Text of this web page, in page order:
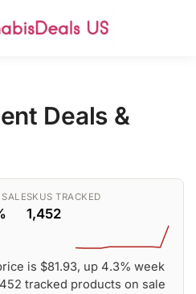
Deals &
SKUS TRACKED
1,452
is $81.93, up 4.3% week
tracked products on sale